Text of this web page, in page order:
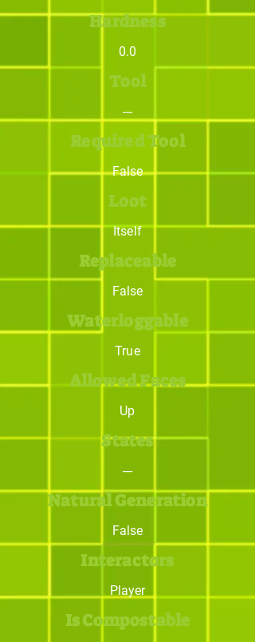
Hardness
0.0
Tool
---
Required Tool
False
Loot
Itself
Replaceable
False
Waterloggable
True
Allowed Faces
Up
States
---
Natural Generation
False
Interactors
Player
Is Compostable